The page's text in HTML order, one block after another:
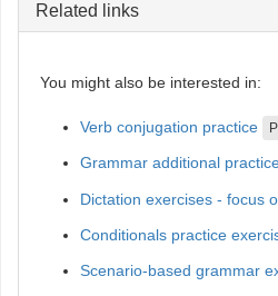
Related links
You might also be interested in:
Verb conjugation practice
Grammar additional
Dictation exercises - focus
Conditionals practice
Scenario-based grammar